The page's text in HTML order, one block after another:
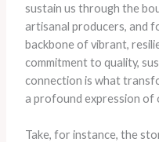
sustain us through the
artisanal producers, and
backbone of vibrant,
commitment to quality,
connection is what
a profound expression of
Take, for instance, the